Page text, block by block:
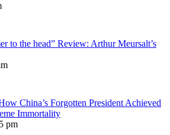
to the head” Review: Arthur Meursalt’s
China’s Forgotten President Achieved
Immortality
pm